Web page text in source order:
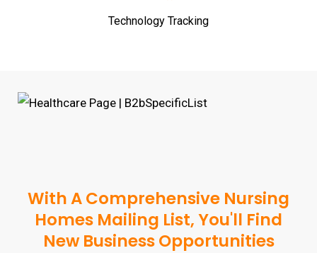
Technology Tracking
With A Comprehensive Nursing
Homes Mailing List, You'll Find
New Business Opportunities